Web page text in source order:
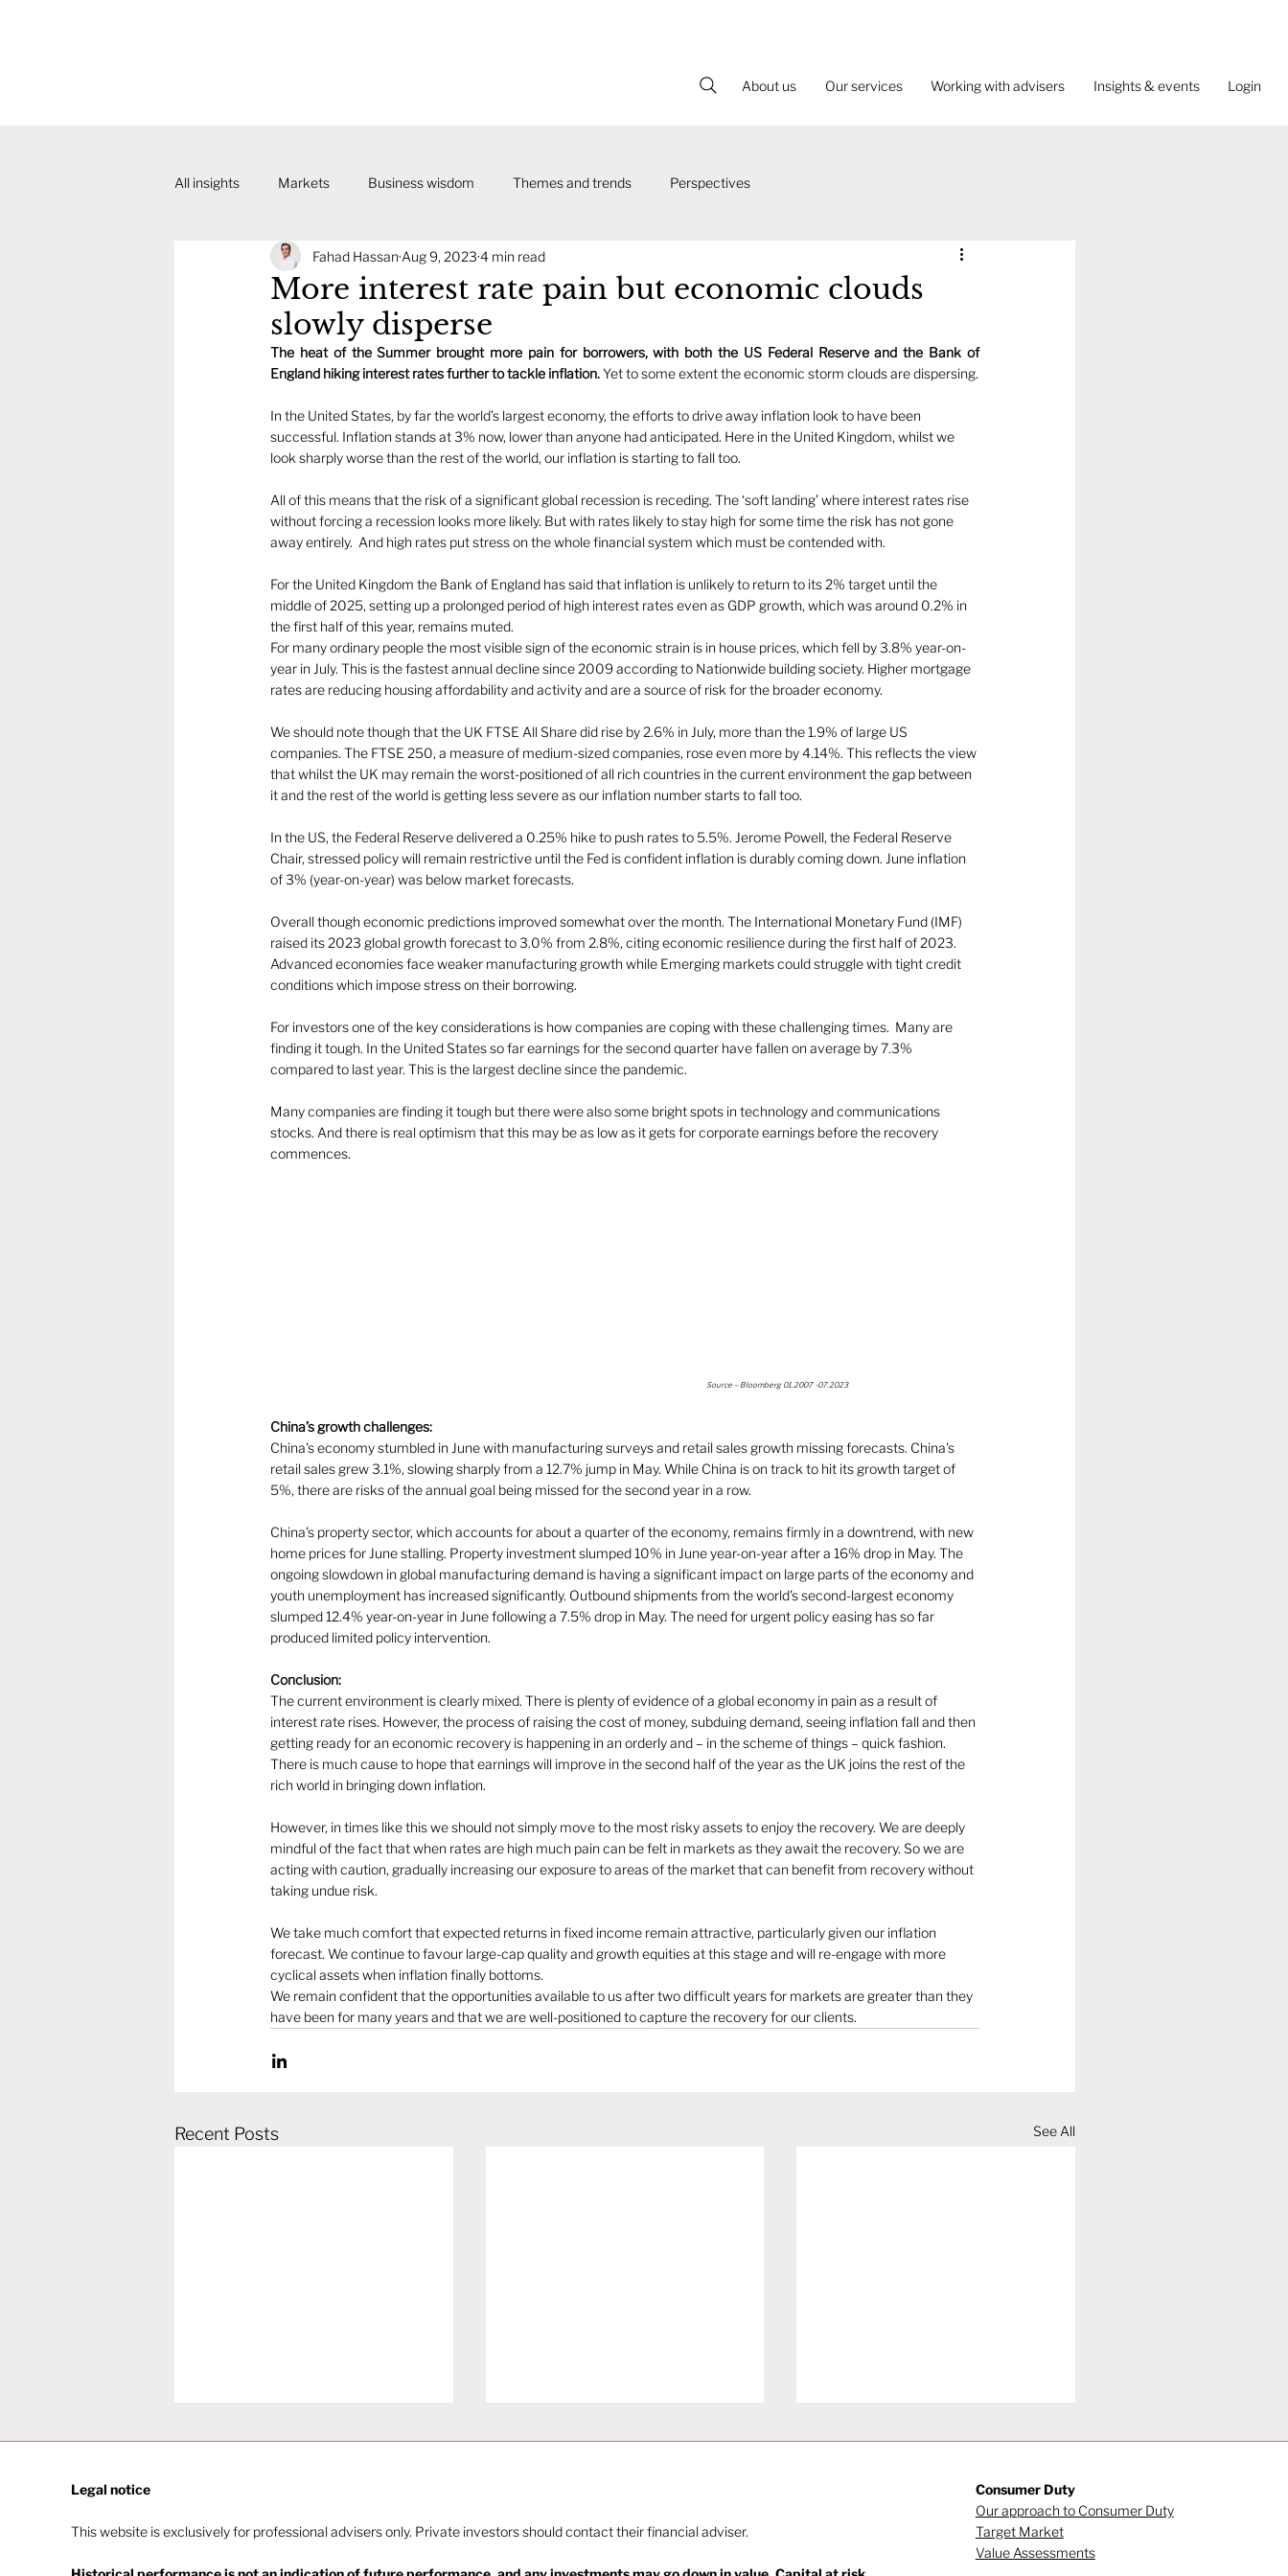
About us Our services Working with advisers Insights & events Login
All insights Markets Business wisdom Themes and trends Perspectives
More interest rate pain but economic clouds
slowly disperse
Fahad Hassan Aug 9, 2023 4 min read
The heat of the Summer brought more pain for borrowers, with both the US Federal Reserve and the Bank of
England hiking interest rates further to tackle inflation.
In the United States, by far the world’s largest economy, the efforts to drive away inflation look to have been
successful. Inflation stands at 3% now, lower than anyone had anticipated. Here in the United Kingdom, whilst we
look sharply worse than the rest of the world, our inflation is starting to fall too.
All of this means that the risk of a significant global recession is receding. The ‘soft landing’ where interest rates rise
without forcing a recession looks more likely. But with rates likely to stay high for some time the risk has not gone
away entirely.  And high rates put stress on the whole financial system which must be contended with.
For the United Kingdom the Bank of England has said that inflation is unlikely to return to its 2% target until the
middle of 2025, setting up a prolonged period of high interest rates even as GDP growth, which was around 0.2% in
the first half of this year, remains muted.
For many ordinary people the most visible sign of the economic strain is in house prices, which fell by 3.8% year-on-
year in July. This is the fastest annual decline since 2009 according to Nationwide building society. Higher mortgage
rates are reducing housing affordability and activity and are a source of risk for the broader economy.
We should note though that the UK FTSE All Share did rise by 2.6% in July, more than the 1.9% of large US
companies. The FTSE 250, a measure of medium-sized companies, rose even more by 4.14%. This reflects the view
that whilst the UK may remain the worst-positioned of all rich countries in the current environment the gap between
it and the rest of the world is getting less severe as our inflation number starts to fall too.
In the US, the Federal Reserve delivered a 0.25% hike to push rates to 5.5%. Jerome Powell, the Federal Reserve
Chair, stressed policy will remain restrictive until the Fed is confident inflation is durably coming down. June inflation
of 3% (year-on-year) was below market forecasts.
Overall though economic predictions improved somewhat over the month. The International Monetary Fund (IMF)
raised its 2023 global growth forecast to 3.0% from 2.8%, citing economic resilience during the first half of 2023.
Advanced economies face weaker manufacturing growth while Emerging markets could struggle with tight credit
conditions which impose stress on their borrowing.
For investors one of the key considerations is how companies are coping with these challenging times.  Many are
finding it tough. In the United States so far earnings for the second quarter have fallen on average by 7.3%
compared to last year. This is the largest decline since the pandemic.
Many companies are finding it tough but there were also some bright spots in technology and communications
stocks. And there is real optimism that this may be as low as it gets for corporate earnings before the recovery
commences.
Source – Bloomberg 01.2007 -07.2023
China’s growth challenges:
China's economy stumbled in June with manufacturing surveys and retail sales growth missing forecasts. China's
retail sales grew 3.1%, slowing sharply from a 12.7% jump in May. While China is on track to hit its growth target of
5%, there are risks of the annual goal being missed for the second year in a row.
China's property sector, which accounts for about a quarter of the economy, remains firmly in a downtrend, with new
home prices for June stalling. Property investment slumped 10% in June year-on-year after a 16% drop in May. The
ongoing slowdown in global manufacturing demand is having a significant impact on large parts of the economy and
youth unemployment has increased significantly. Outbound shipments from the world's second-largest economy
slumped 12.4% year-on-year in June following a 7.5% drop in May. The need for urgent policy easing has so far
produced limited policy intervention.
Conclusion:
The current environment is clearly mixed. There is plenty of evidence of a global economy in pain as a result of
interest rate rises. However, the process of raising the cost of money, subduing demand, seeing inflation fall and then
getting ready for an economic recovery is happening in an orderly and – in the scheme of things – quick fashion.
There is much cause to hope that earnings will improve in the second half of the year as the UK joins the rest of the
rich world in bringing down inflation.
However, in times like this we should not simply move to the most risky assets to enjoy the recovery. We are deeply
mindful of the fact that when rates are high much pain can be felt in markets as they await the recovery. So we are
acting with caution, gradually increasing our exposure to areas of the market that can benefit from recovery without
taking undue risk.
We take much comfort that expected returns in fixed income remain attractive, particularly given our inflation
forecast. We continue to favour large-cap quality and growth equities at this stage and will re-engage with more
cyclical assets when inflation finally bottoms.
We remain confident that the opportunities available to us after two difficult years for markets are greater than they
have been for many years and that we are well-positioned to capture the recovery for our clients.
Recent Posts See All
Legal notice​
This website is exclusively for professional advisers only. Private investors should contact their financial adviser.
Consumer Duty
Our approach to Consumer Duty
Target Market
Value Assessments